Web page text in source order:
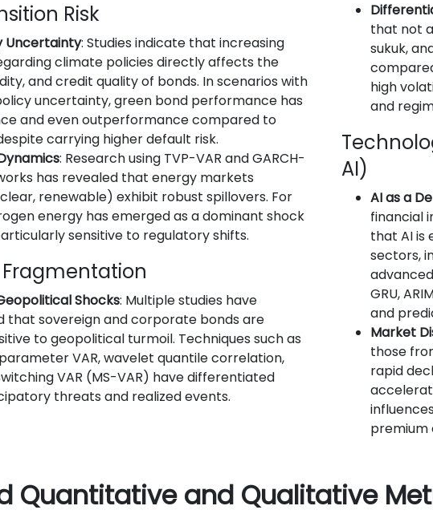
Risk
Uncertainty: Studies indicate that increasing
climate policies directly affects the
and credit quality of bonds. In scenarios with
uncertainty, green bond performance has
and even outperformance compared to
carrying higher default risk.
: Research using TVP-VAR and GARCH-
has revealed that energy markets
renewable) exhibit robust spillovers. For
energy has emerged as a dominant shock
sensitive to regulatory shifts.
Shocks: Multiple studies have
that sovereign and corporate bonds are
to geopolitical turmoil. Techniques such as
VAR, wavelet quantile correlation,
VAR (MS-VAR) have differentiated
threats and realized events.
that not
sukuk,
high
and
AI)
AI as a
financial
that AI is
sectors,
GRU,
and
Market
those
rapid
premium
Quantitative and Qualitative